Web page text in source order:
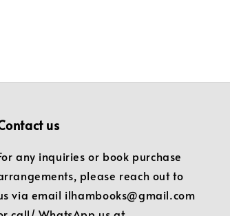
us
any inquiries or book purchase
please reach out to
via email ilhambooks@gmail.com